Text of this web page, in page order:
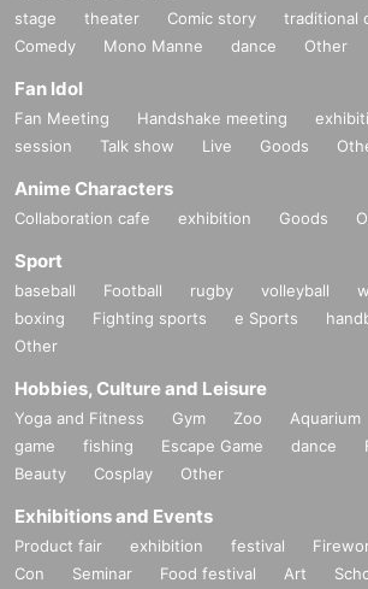
stage theater Comic story
traditional
Comedy
Mono Manne dance Other
Fan Idol
Fan Meeting Handshake meeting
session
Talk show Live Goods
Anime Characters
Collaboration cafe exhibition Goods
Sport
baseball Football rugby volleyball
boxing
Fighting sports e Sports
Other
Hobbies, Culture and Leisure
Yoga and Fitness Gym Zoo Aquarium
game
fishing Escape Game dance
Beauty
Cosplay Other
Exhibitions and Events
Product fair exhibition festival
Con
Seminar Food festival Art